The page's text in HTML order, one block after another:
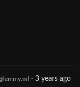
· 3 years ago